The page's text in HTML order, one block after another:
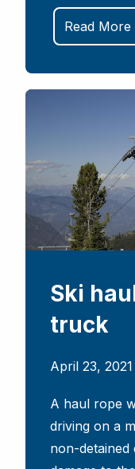
Read More
Ski
truck
April 23, 2021
A haul rope
driving on a
non-detained